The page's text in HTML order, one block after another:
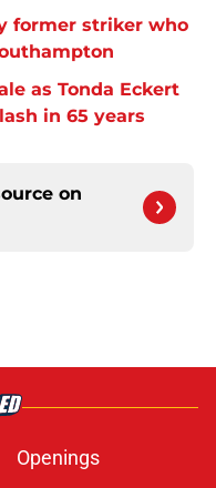
former striker who
as Tonda Eckert
in 65 years
on
Openings